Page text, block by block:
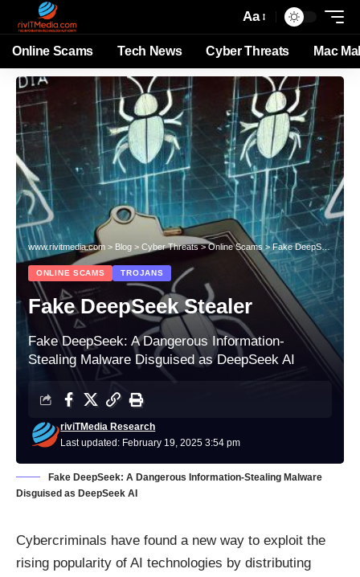
Aa
Online Scams Tech News Cyber Threats Mac
www.rivitmedia.com > Blog > Cyber Threats>Online Scams >Fake DeepSeek Stealer
ONLINE SCAMS TROJANS
Fake DeepSeek Stealer
Fake DeepSeek: A Dangerous Information-
Stealing Malware Disguised as DeepSeek AI
Last updated: February 19, 2025 3:54 pm
riviTMedia Research
Fake DeepSeek: A Dangerous Information-Stealing Malware
Disguised as DeepSeek AI
Cybercriminals have found a new way to exploit the
rising popularity of AI technologies by distributing